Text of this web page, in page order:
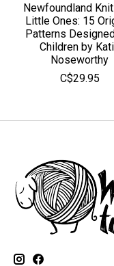
Newfoundland
Little Ones: 15
Patterns
Children by
Noseworthy
C$29.95